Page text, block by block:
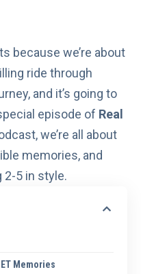
because we’re about
ride through
, and it’s going to
episode of Real
, we’re all about
memories, and
2-5 in style.
Memories